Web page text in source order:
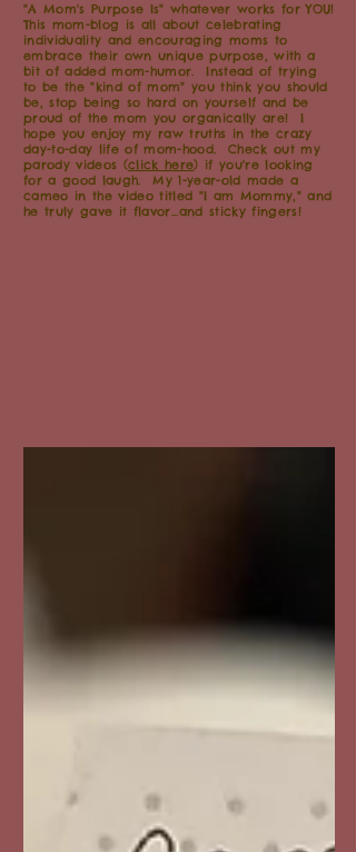
"A Mom's Purpose Is" whatever works for YOU!
This mom-blog is all about celebrating
individuality and encouraging moms to
embrace their own unique purpose, with a
bit of added mom-humor. Instead of trying
to be the "kind of mom" you think you should
be, stop being so hard on yourself and be
proud of the mom you organically are! I
hope you enjoy my raw truths in the crazy
day-to-day life of mom-hood. Check out my
parody videos (click here) if you're looking
for a good laugh. My 1-year-old made a
cameo in the video titled "I am Mommy," and
he truly gave it flavor...and sticky fingers!